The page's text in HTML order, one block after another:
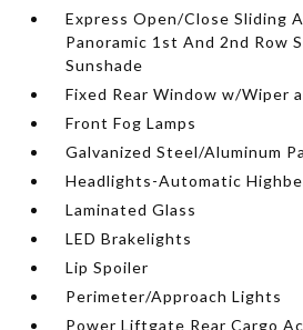
Express Open/Close Sliding
Panoramic 1st And 2nd Row
Sunshade
Fixed Rear Window w/Wiper
Front Fog Lamps
Galvanized Steel/Aluminum
Headlights-Automatic
Laminated Glass
LED Brakelights
Lip Spoiler
Perimeter/Approach Lights
Power Liftgate Rear Cargo